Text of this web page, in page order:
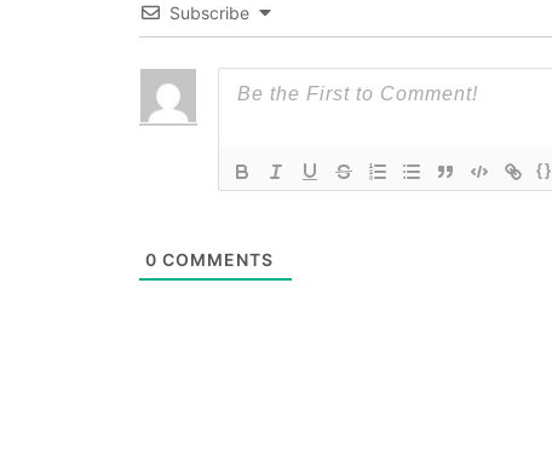
Subscribe
{}
0 COMMENTS